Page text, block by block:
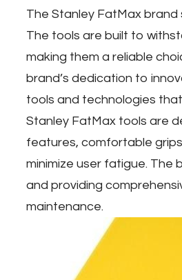
The Stanley FatMax
The tools are built to
making them a reliable
brand’s dedication to
tools and technologies
Stanley FatMax tools are
features, comfortable
minimize user fatigue.
and providing
maintenance.